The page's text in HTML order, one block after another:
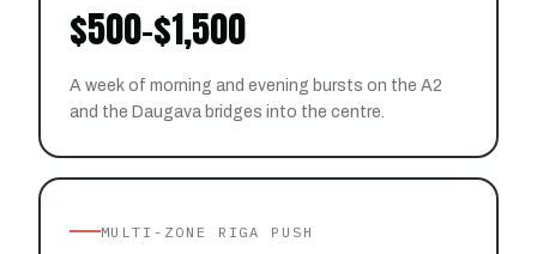
$500-$1,500
A week of morning and evening bursts on the A2
and the Daugava bridges into the centre.
MULTI-ZONE RIGA PUSH